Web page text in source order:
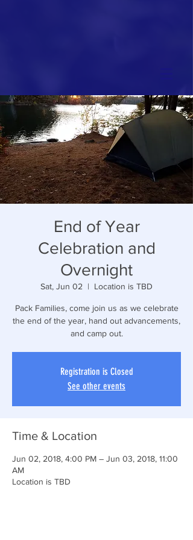
End of Year
Celebration and
Overnight
Sat, Jun 02
  |
Location is TBD
Pack Families, come join us as we celebrate
the end of the year, hand out advancements,
and camp out.
Registration is Closed
See other events
Time & Location
Jun 02, 2018, 4:00 PM – Jun 03, 2018, 11:00
AM
Location is TBD